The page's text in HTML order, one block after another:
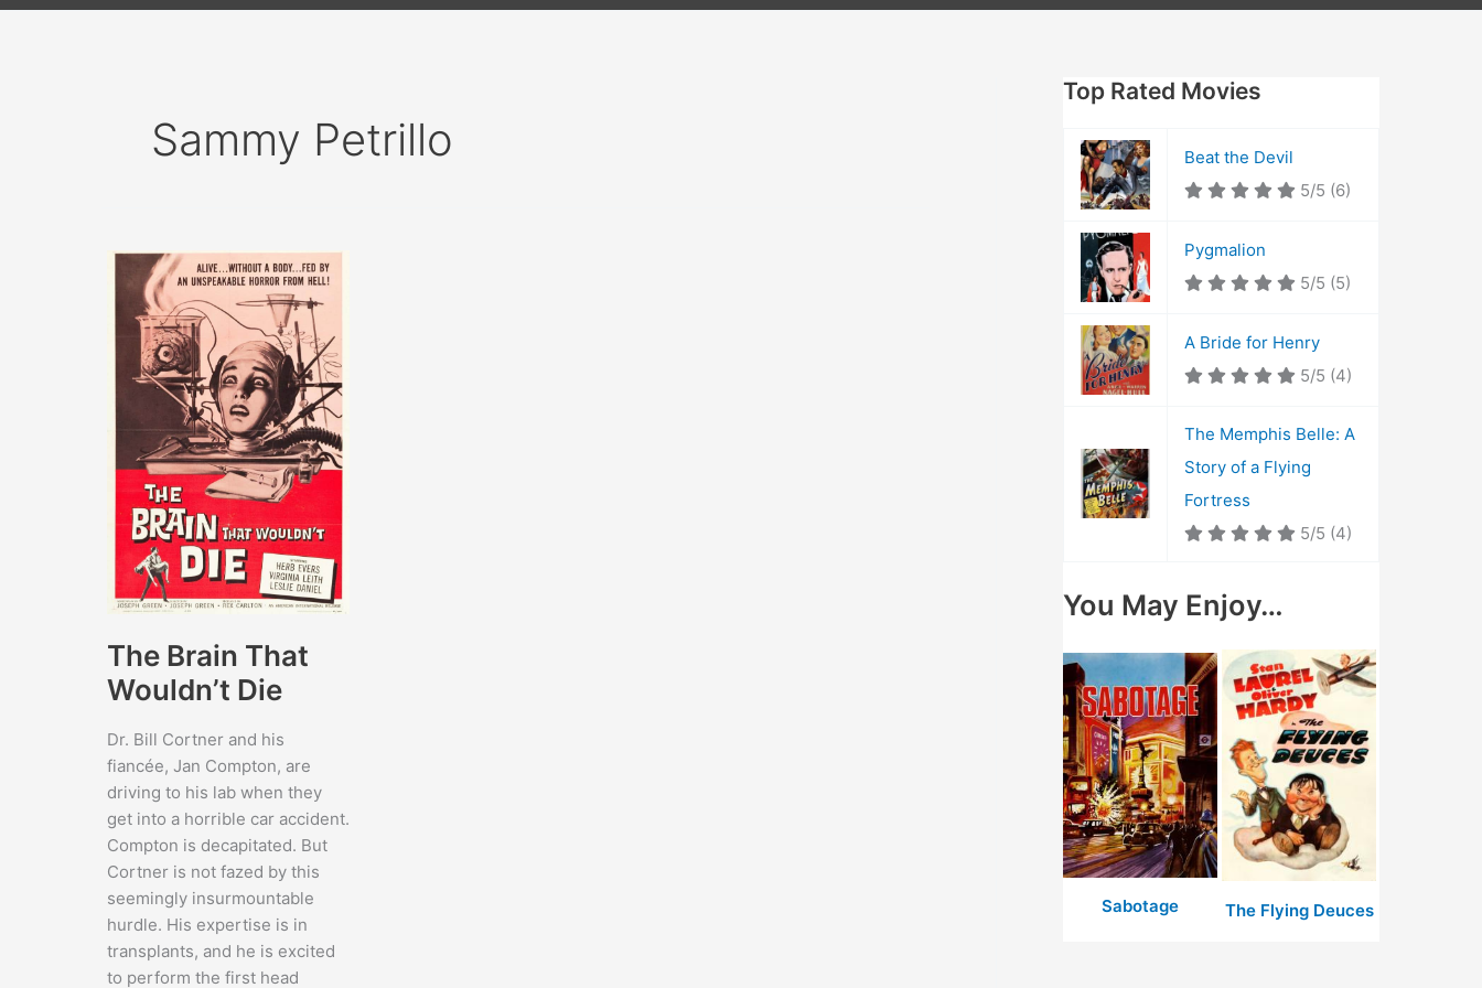
Sammy Petrillo
The Brain That
Wouldn’t Die
Dr. Bill Cortner and his
fiancée, Jan Compton, are
driving to his lab when they
get into a horrible car accident.
Compton is decapitated. But
Cortner is not fazed by this
seemingly insurmountable
hurdle. His expertise is in
transplants, and he is excited
to perform the first head
Top Rated Movies
Beat the Devil
5/5 (6)
Pygmalion
5/5 (5)
A Bride for Henry
5/5 (4)
The Memphis Belle: A
Story of a Flying
Fortress
5/5 (4)
You May Enjoy…
Sabotage The Flying Deuces